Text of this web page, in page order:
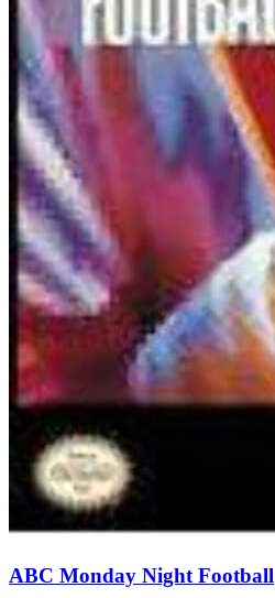
ABC Monday Night Football